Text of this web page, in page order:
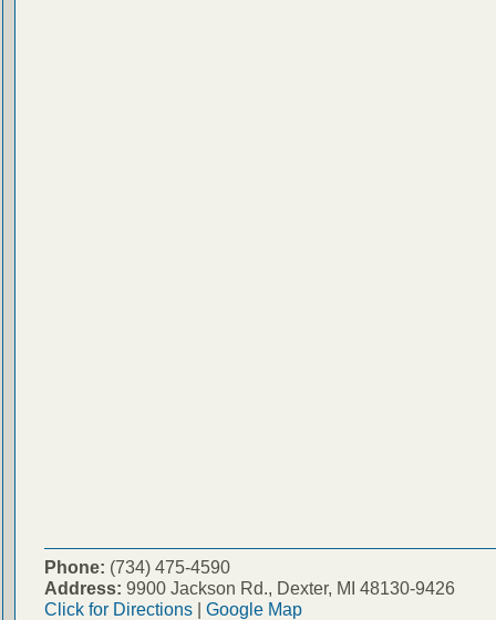
Phone: (734) 475-4590
Address: 9900 Jackson Rd., Dexter, MI 48130-9426
Click for Directions| Google Map